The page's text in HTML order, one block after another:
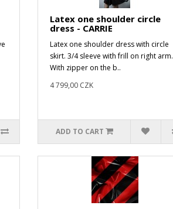
Latex one shoulder circle
dress - CARRIE
Latex one shoulder dress with circle
skirt. 3/4 sleeve with frill on right arm.
With zipper on the b..
4 799,00 CZK
ADD TO CART